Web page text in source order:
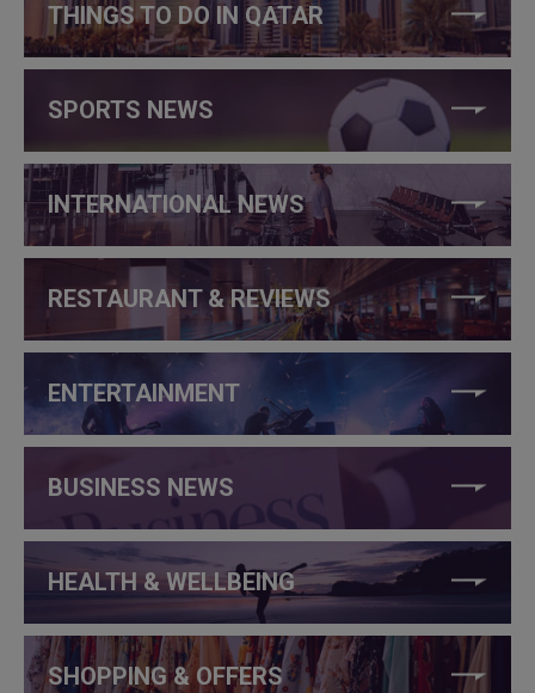
THINGS TO DO IN QATAR
SPORTS NEWS
INTERNATIONAL NEWS
RESTAURANT & REVIEWS
ENTERTAINMENT
BUSINESS NEWS
HEALTH & WELLBEING
SHOPPING & OFFERS